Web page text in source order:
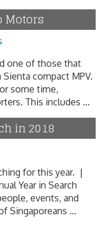
Motors
one of those that
compact MPV.
some time,
This includes ...
in 2018
for this year. |
Year in Search
events, and
Singaporeans ...